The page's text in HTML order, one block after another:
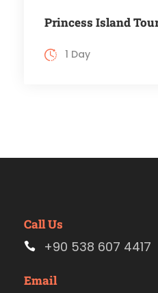
Princess Island
1 Day
Call Us
+90 538 607 4417
Email